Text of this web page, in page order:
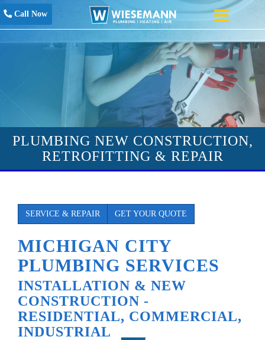
Call Now
PLUMBING NEW CONSTRUCTION,
RETROFITTING & REPAIR
SERVICE & REPAIR GET YOUR QUOTE
MICHIGAN CITY
PLUMBING SERVICES
INSTALLATION & NEW
CONSTRUCTION -
RESIDENTIAL, COMMERCIAL,
INDUSTRIAL